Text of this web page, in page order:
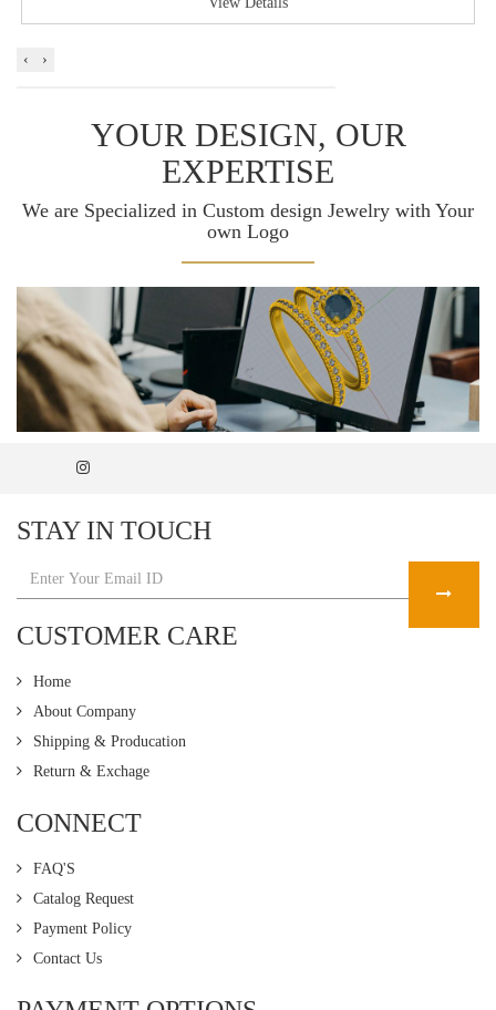
‹ ›
YOUR DESIGN, OUR
EXPERTISE
We are Specialized in Custom design Jewelry with Your
own Logo
STAY IN TOUCH
CUSTOMER CARE
Home
About Company
Shipping & Producation
Return & Exchage
CONNECT
FAQ'S
Catalog Request
Payment Policy
Contact Us